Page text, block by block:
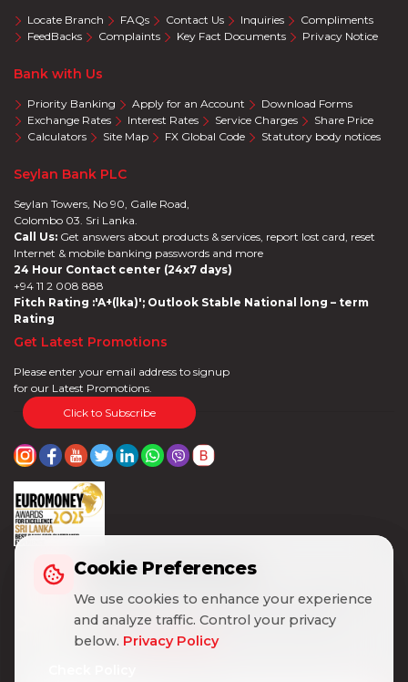
Locate Branch FAQs Contact Us Inquiries
Compliments
FeedBacks
Complaints Key Fact Documents Privacy Notice
Bank with Us
Priority Banking Apply for an Account
Download Forms
Exchange Rates
Interest Rates Service Charges
Share Price
Calculators
Site Map FX Global Code Statutory body notices
Seylan Bank PLC
Seylan Towers, No 90, Galle Road,
Colombo 03. Sri Lanka.
Call Us: Get answers about products & services, report lost card, reset
Internet & mobile banking passwords and more
24 Hour Contact center (24x7 days)
+94 11 2 008 888
Fitch Rating :'A+(lka)'; Outlook Stable National long – term
Rating
Get Latest Promotions
Please enter your email address to signup
for our Latest Promotions.
Click to Subscribe
Cookie Preferences
We use cookies to enhance your experience
and analyze traffic. Control your privacy
below. Privacy Policy
Cookie Preferences
We use cookies to enhance your experience
and analyze traffic. Control your privacy
below. Privacy Policy